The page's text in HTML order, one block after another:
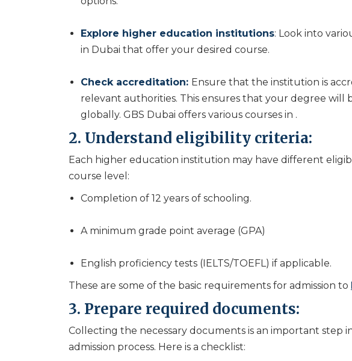
Explore higher education institutions: Look into
in Dubai that offer your desired course.
Check accreditation: Ensure that the institution is
relevant authorities. This ensures that your degree will
globally. GBS Dubai offers various courses in .
2. Understand eligibility criteria:
Each higher education institution may have different
course level:
Completion of 12 years of schooling.
A minimum grade point average (GPA)
English proficiency tests (IELTS/TOEFL) if applicable.
These are some of the basic requirements for admission to
3. Prepare required documents:
Collecting the necessary documents is an important step
admission process. Here is a checklist: